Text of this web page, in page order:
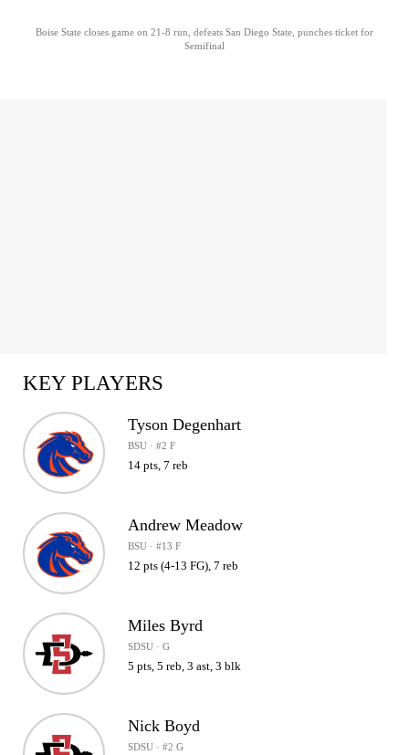
Boise State closes game on 21-8 run, defeats San Diego State, punches ticket for
Semifinal
KEY PLAYERS
Tyson Degenhart
BSU · #2 F
14 pts, 7 reb
Andrew Meadow
BSU · #13 F
12 pts (4-13 FG), 7 reb
Miles Byrd
SDSU · G
5 pts, 5 reb, 3 ast, 3 blk
Nick Boyd
SDSU · #2 G